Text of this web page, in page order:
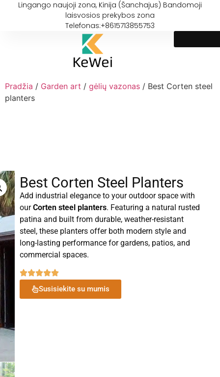
Lingango naujoji zona, Kinija (Šanchajus) Bandomoji
laisvosios prekybos zona
Telefonas:+8615713855753
Pradžia / Garden art / gėlių vazonas / Best Corten steel
planters
Best Corten Steel Planters
Add industrial elegance to your outdoor space with
ourCorten steel planters. Featuring a natural rusted
patina and built from durable, weather-resistant
steel, these planters offer both modern style and
long-lasting performance for gardens, patios, and
commercial spaces.
Susisiekite su mumis